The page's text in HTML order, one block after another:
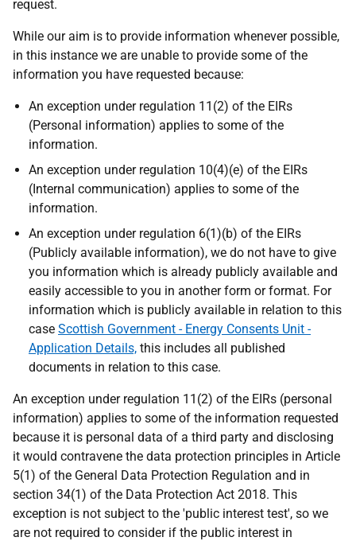
request.
While our aim is to provide information whenever possible,
in this instance we are unable to provide some of the
information you have requested because:
An exception under regulation 11(2) of the EIRs
(Personal information) applies to some of the
information.
An exception under regulation 10(4)(e) of the EIRs
(Internal communication) applies to some of the
information.
An exception under regulation 6(1)(b) of the EIRs
(Publicly available information), we do not have to give
you information which is already publicly available and
easily accessible to you in another form or format. For
information which is publicly available in relation to this
case Scottish Government - Energy Consents Unit -
Application Details, this includes all published
documents in relation to this case.
An exception under regulation 11(2) of the EIRs (personal
information) applies to some of the information requested
because it is personal data of a third party and disclosing
it would contravene the data protection principles in Article
5(1) of the General Data Protection Regulation and in
section 34(1) of the Data Protection Act 2018. This
exception is not subject to the 'public interest test', so we
are not required to consider if the public interest in